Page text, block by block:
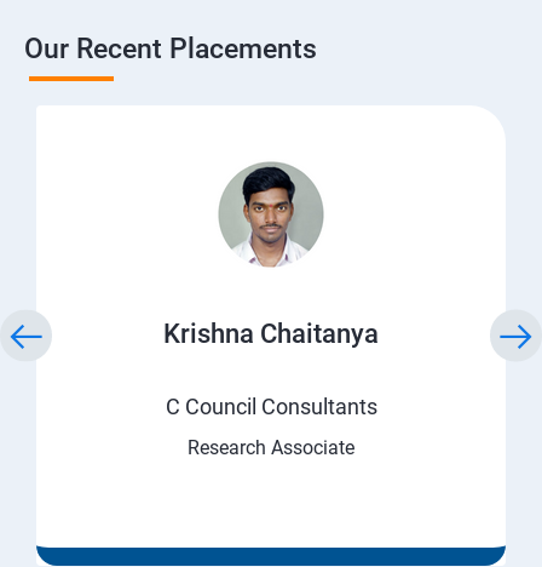
Our Recent Placements
Krishna Chaitanya
C Council Consultants
Research Associate